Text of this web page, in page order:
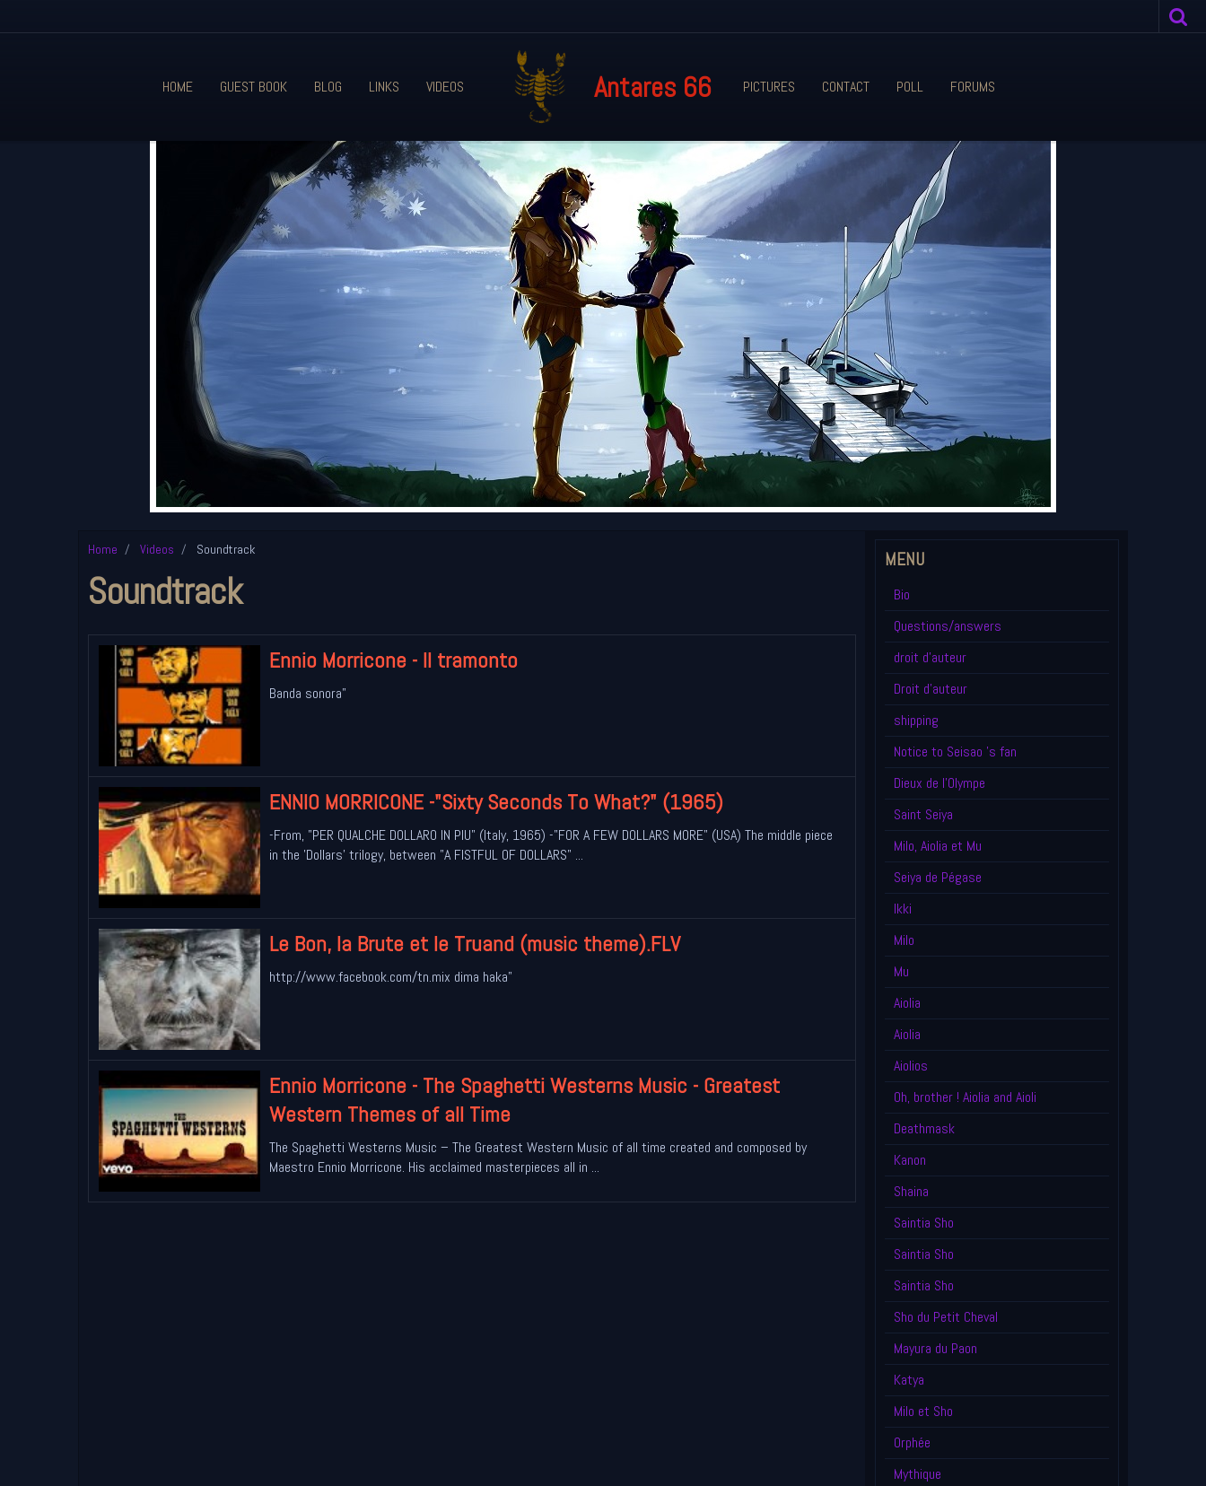
HOME GUEST BOOK BLOG LINKS VIDEOS Antares 66 PICTURES CONTACT POLL FORUMS
Home Videos Soundtrack
Soundtrack
Ennio Morricone - Il tramonto
Banda sonora"
ENNIO MORRICONE -"Sixty Seconds To What?" (1965)
-From, "PER QUALCHE DOLLARO IN PIU" (Italy, 1965) -"FOR A FEW DOLLARS MORE" (USA) The middle piece
in the 'Dollars' trilogy, between "A FISTFUL OF DOLLARS" ...
Le Bon, la Brute et le Truand (music theme).FLV
http://www.facebook.com/tn.mix dima haka"
Ennio Morricone - The Spaghetti Westerns Music - Greatest
Western Themes of all Time
The Spaghetti Westerns Music – The Greatest Western Music of all time created and composed by
Maestro Ennio Morricone. His acclaimed masterpieces all in ...
MENU
Bio
Questions/answers
droit d'auteur
Droit d'auteur
shipping
Notice to Seisao 's fan
Dieux de l'Olympe
Saint Seiya
Milo, Aiolia et Mu
Seiya de Pégase
Ikki
Milo
Mu
Aiolia
Aiolia
Aiolios
Oh, brother ! Aiolia and Aioli
Deathmask
Kanon
Shaina
Saintia Sho
Saintia Sho
Saintia Sho
Sho du Petit Cheval
Mayura du Paon
Katya
Milo et Sho
Orphée
Mythique